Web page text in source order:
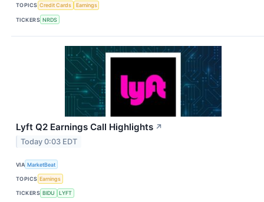
TOPICS Credit Cards Earnings
TICKERS NRDS
Lyft Q2 Earnings Call Highlights ↗
Today 0:03 EDT
VIA MarketBeat
TOPICS Earnings
TICKERS BIDU LYFT